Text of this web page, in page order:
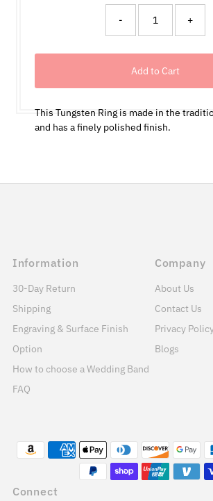
- +
This Tungsten Ring is made in the
and has a finely polished finish.
Information
30-Day Return
Shipping
Engraving & Surface Finish
Option
How to choose a Wedding Band
FAQ
Company
About Us
Contact Us
Privacy
Blogs
Connect